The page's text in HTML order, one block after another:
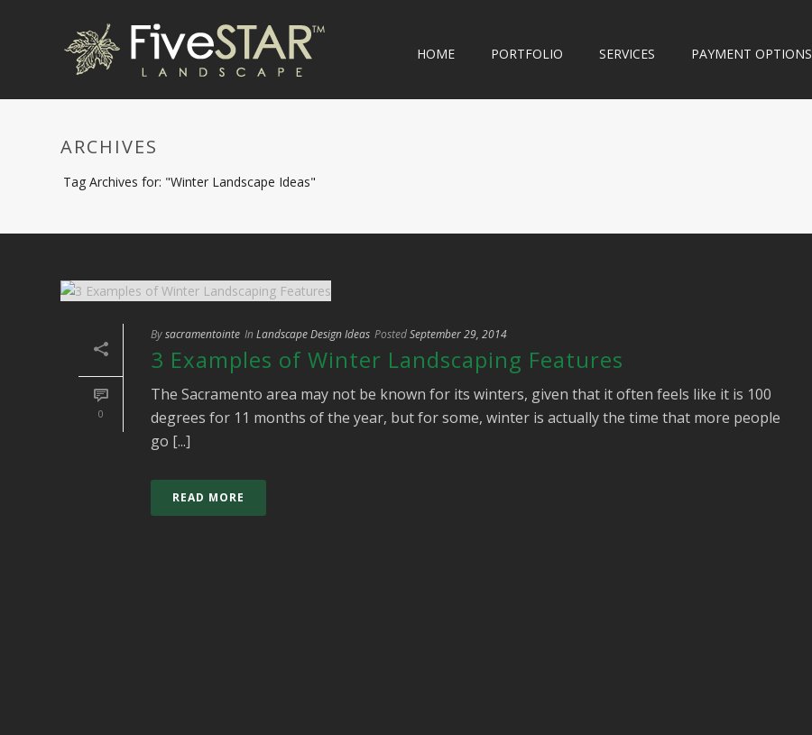
HOME PORTFOLIO SERVICES PAYMENT OPTIONS
ARCHIVES
Tag Archives for: "Winter Landscape Ideas"
0
Bysacramentointe In Landscape Design Ideas PostedSeptember 29, 2014
3 Examples of Winter Landscaping Features
The Sacramento area may not be known for its winters, given that it often feels like it is 100
degrees for 11 months of the year, but for some, winter is actually the time that more people
go [...]
READ MORE